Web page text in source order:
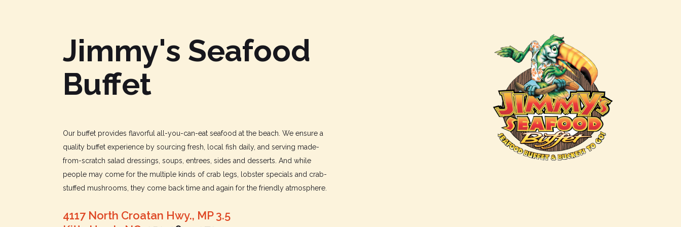
Jimmy's Seafood
Buffet
Our buffet provides flavorful all-you-can-eat seafood at the beach. We ensure a
quality buffet experience by sourcing fresh, local fish daily, and serving made-
from-scratch salad dressings, soups, entrees, sides and desserts. And while
people may come for the multiple kinds of crab legs, lobster specials and crab-
stuffed mushrooms, they come back time and again for the friendly atmosphere.
4117 North Croatan Hwy., MP 3.5